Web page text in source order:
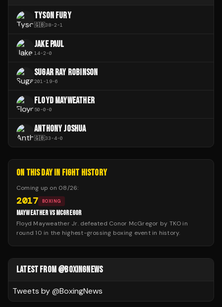
TYSON FURY
🇬🇧38-2-1
JAKE PAUL
14-2-0
SUGAR RAY ROBINSON
201-19-6
FLOYD MAYWEATHER
50-0-0
ANTHONY JOSHUA
🇬🇧33-4-0
ON THIS DAY IN FIGHT HISTORY
Coming up on 08/26:
2017 BOXING
MAYWEATHER VS MCGREGOR
Floyd Mayweather Jr. defeated Conor McGregor by TKO in
round 10 in the highest-grossing boxing event in history.
LATEST FROM @BOXINGNEWS
Tweets by @BoxingNews